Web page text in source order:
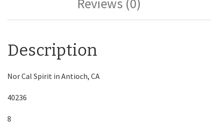
Reviews (0)
Description
Nor Cal Spirit in Antioch, CA
40236
8